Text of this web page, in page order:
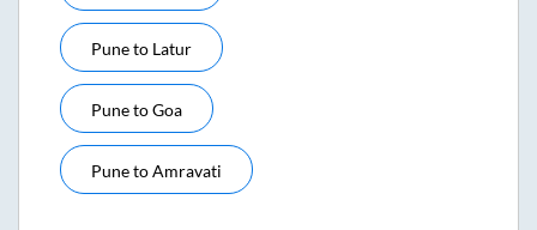
Puneto Latur
PunetoGoa
PunetoAmravati